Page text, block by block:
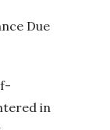
Due
in